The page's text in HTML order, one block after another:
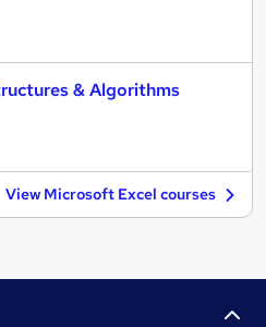
& Algorithms
View Microsoft Excel courses